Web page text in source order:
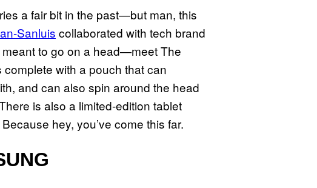
a fair bit in the past—but man, this
Sanluis collaborated with tech brand
to go on a head—meet The
with a pouch that can
and can also spin around the head
is also a limited-edition tablet
hey, you’ve come this far.